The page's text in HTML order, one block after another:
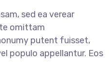
sed ea verear
omittam
putent fuisset,
populo appellantur. Eos